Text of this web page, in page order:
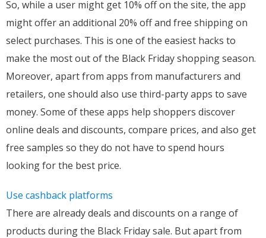
So, while a user might get 10% off on the site, the app
might offer an additional 20% off and free shipping on
select purchases. This is one of the easiest hacks to
make the most out of the Black Friday shopping season.
Moreover, apart from apps from manufacturers and
retailers, one should also use third-party apps to save
money. Some of these apps help shoppers discover
online deals and discounts, compare prices, and also get
free samples so they do not have to spend hours
looking for the best price.
Use cashback platforms
There are already deals and discounts on a range of
products during the Black Friday sale. But apart from